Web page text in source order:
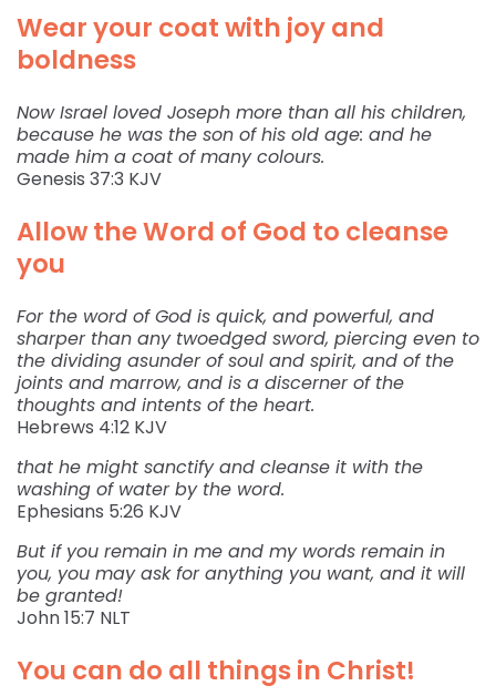
Wear your coat with joy and
boldness
Now Israel loved Joseph more than all his children,
because he was the son of his old age: and he
made him a coat of many colours.
‭‭Genesis‬ ‭37:3‬ ‭KJV‬‬
Allow the Word of God to cleanse
you
For the word of God is quick, and powerful, and
sharper than any twoedged sword, piercing even to
the dividing asunder of soul and spirit, and of the
joints and marrow, and is a discerner of the
thoughts and intents of the heart.
‭‭Hebrews‬ ‭4:12‬ ‭KJV‬‬
that he might sanctify and cleanse it with the
washing of water by the word.
‭‭Ephesians‬ ‭5:26‬ ‭KJV‬‬
But if you remain in me and my words remain in
you, you may ask for anything you want, and it will
be granted!
‭‭John‬ ‭15:7‬ ‭NLT‬‬
You can do all things in Christ!